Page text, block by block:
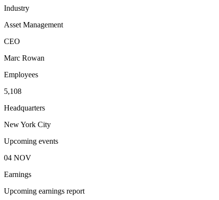
Industry
Asset Management
CEO
Marc Rowan
Employees
5,108
Headquarters
New York City
Upcoming events
04 NOV
Earnings
Upcoming earnings report